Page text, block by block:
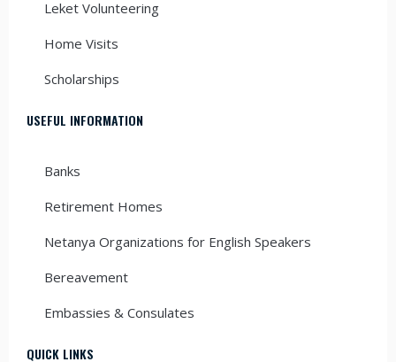
Leket Volunteering
Home Visits
Scholarships
USEFUL INFORMATION
Banks
Retirement Homes
Netanya Organizations for English Speakers
Bereavement
Embassies & Consulates
QUICK LINKS